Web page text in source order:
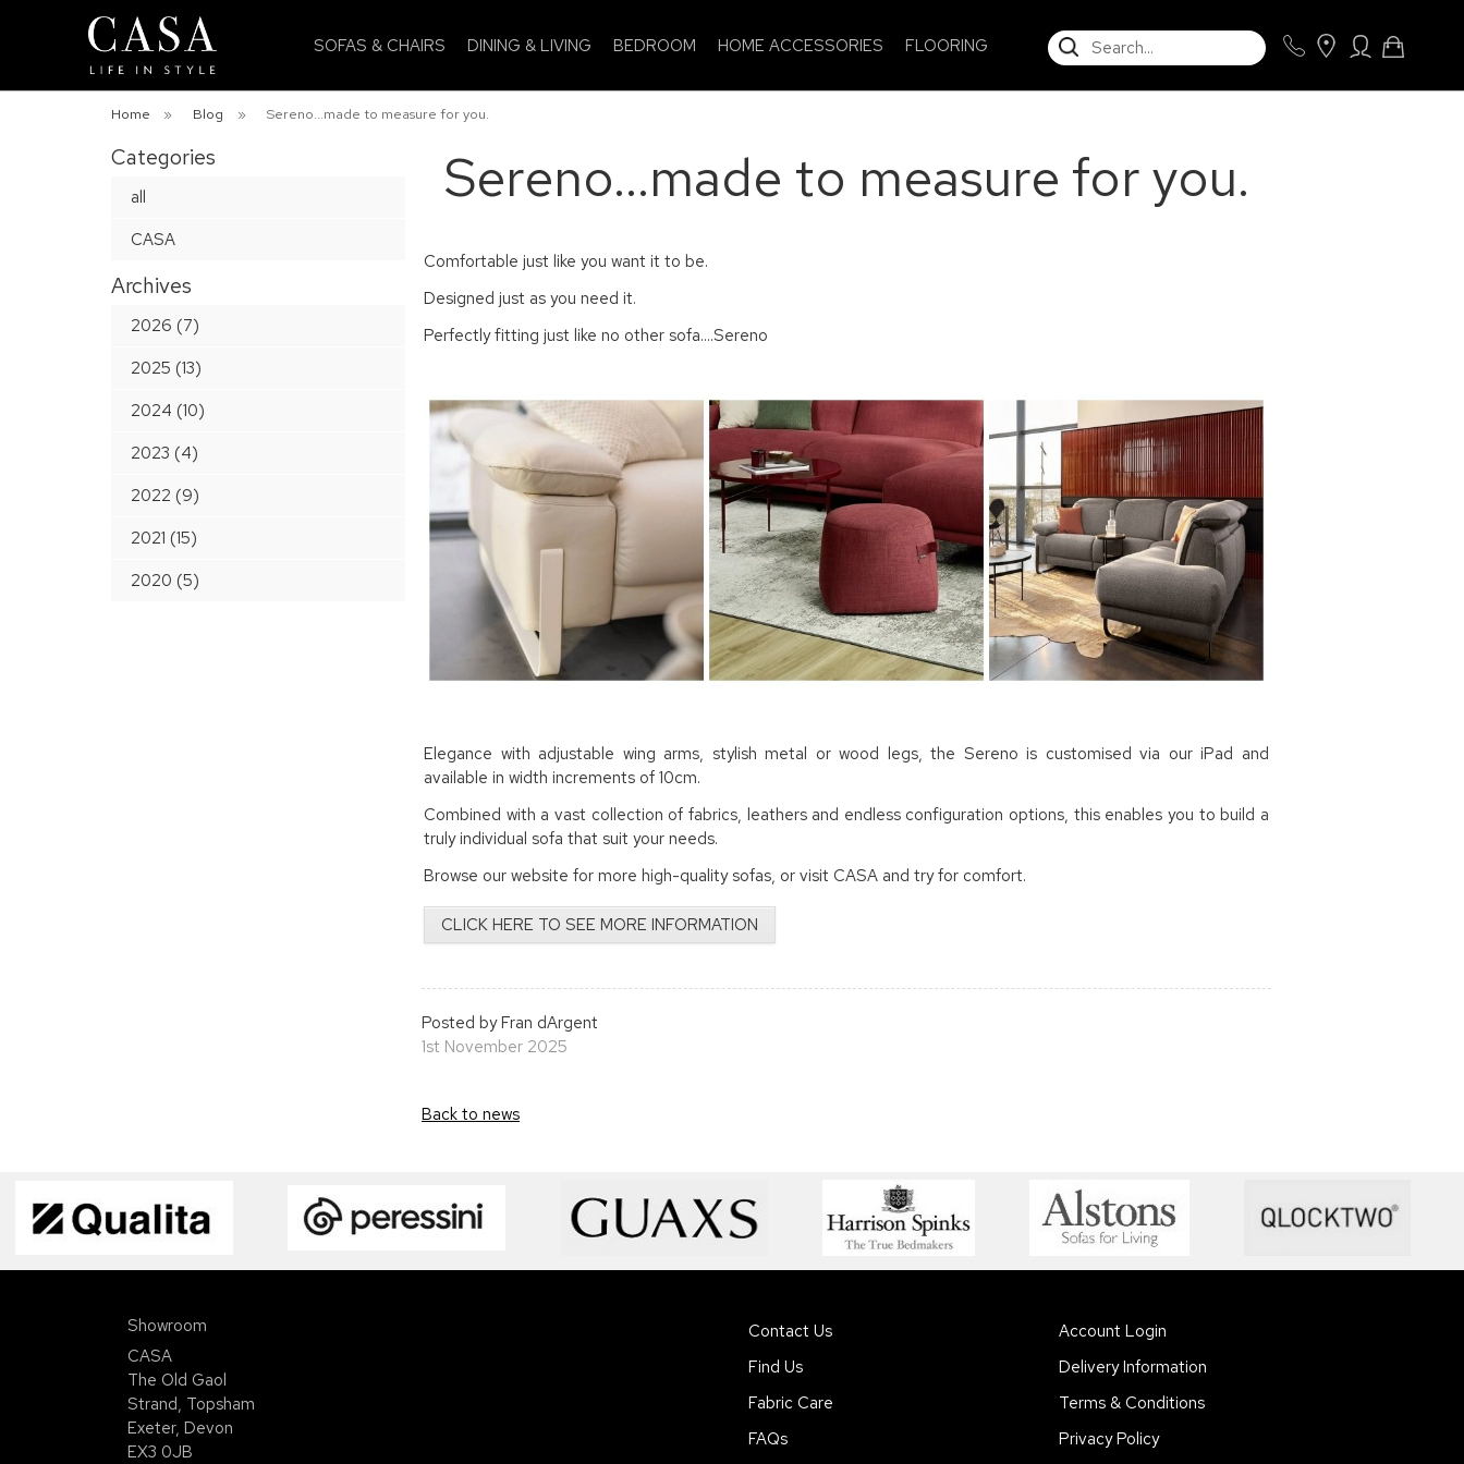
SOFAS & CHAIRS DINING & LIVING BEDROOM HOME ACCESSORIES FLOORING SEARCH
Home » Blog » Sereno...made to measure for you.
Categories
all
CASA
Archives
2026 (7)
2025 (13)
2024 (10)
2023 (4)
2022 (9)
2021 (15)
2020 (5)
Sereno...made to measure for you.
Comfortable just like you want it to be.
Designed just as you need it.
Perfectly fitting just like no other sofa....Sereno
Elegance with adjustable wing arms, stylish metal or wood legs, the Sereno is customised via our iPad and
available in width increments of 10cm.
Combined with a vast collection of fabrics, leathers and endless configuration options, this enables you to build a
truly individual sofa that suit your needs.
Browse our website for more high-quality sofas, or visit CASA and try for comfort.
CLICK HERE TO SEE MORE INFORMATION
Posted by Fran dArgent
1st November 2025
Back to news
Showroom
CASA
The Old Gaol
Strand, Topsham
Exeter, Devon
EX3 0JB
Contact Us
Find Us
Fabric Care
FAQs
Account Login
Delivery Information
Terms & Conditions
Privacy Policy